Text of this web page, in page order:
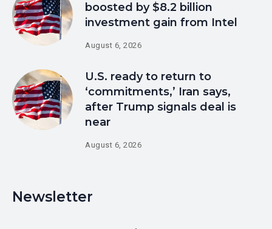
boosted by $8.2 billion
investment gain from Intel
August 6, 2026
U.S. ready to return to
‘commitments,’ Iran says,
after Trump signals deal is
near
August 6, 2026
Newsletter